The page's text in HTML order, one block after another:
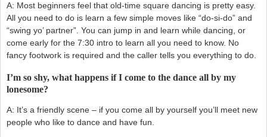
A: Most beginners feel that old-time square dancing is pretty easy.
All you need to do is learn a few simple moves like “do-si-do” and
“swing yo’ partner”. You can jump in and learn while dancing, or
come early for the 7:30 intro to learn all you need to know. No
fancy footwork is required and the caller tells you everything to do.
I’m so shy, what happens if I come to the dance all by my
lonesome?
A: It’s a friendly scene – if you come all by yourself you’ll meet new
people who like to dance and have fun.